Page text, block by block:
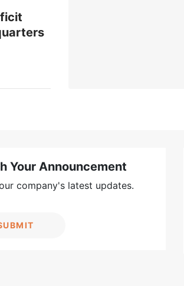
Your Announcement
company's latest updates.